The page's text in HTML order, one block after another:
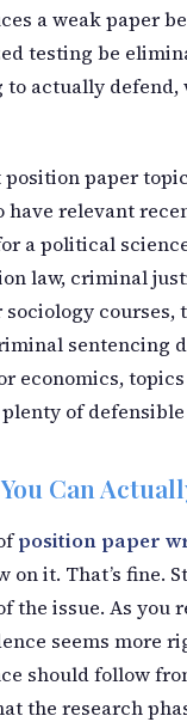
a weak paper
testing be
to actually
paper
relevant
a political
law, criminal
courses,
sentencing
economics,
of
Can
position paper
on it. That’s fine.
the issue. As you
seems more
should follow
the research